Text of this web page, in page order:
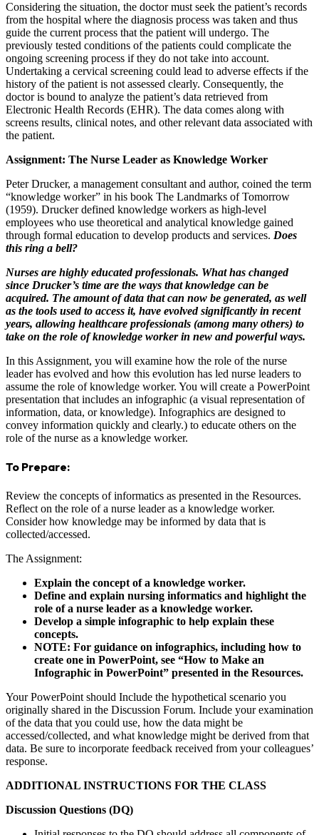
Considering the situation, the doctor must seek the patient’s records
from the hospital where the diagnosis process was taken and thus
guide the current process that the patient will undergo. The
previously tested conditions of the patients could complicate the
ongoing screening process if they do not take into account.
Undertaking a cervical screening could lead to adverse effects if the
history of the patient is not assessed clearly. Consequently, the
doctor is bound to analyze the patient’s data retrieved from
Electronic Health Records (EHR). The data comes along with
screens results, clinical notes, and other relevant data associated with
the patient.
Assignment: The Nurse Leader as Knowledge Worker
Peter Drucker, a management consultant and author, coined the term
“knowledge worker” in his book The Landmarks of Tomorrow
(1959). Drucker defined knowledge workers as high-level
employees who use theoretical and analytical knowledge gained
through formal education to develop products and services. Does
this ring a bell?
Nurses are highly educated professionals. What has changed
since Drucker’s time are the ways that knowledge can be
acquired. The amount of data that can now be generated, as well
as the tools used to access it, have evolved significantly in recent
years, allowing healthcare professionals (among many others) to
take on the role of knowledge worker in new and powerful ways.
In this Assignment, you will examine how the role of the nurse
leader has evolved and how this evolution has led nurse leaders to
assume the role of knowledge worker. You will create a PowerPoint
presentation that includes an infographic (a visual representation of
information, data, or knowledge). Infographics are designed to
convey information quickly and clearly.) to educate others on the
role of the nurse as a knowledge worker.
To Prepare:
Review the concepts of informatics as presented in the Resources.
Reflect on the role of a nurse leader as a knowledge worker.
Consider how knowledge may be informed by data that is
collected/accessed.
The Assignment:
Explain the concept of a knowledge worker.
Define and explain nursing informatics and highlight the
role of a nurse leader as a knowledge worker.
Develop a simple infographic to help explain these
concepts.
NOTE: For guidance on infographics, including how to
create one in PowerPoint, see “How to Make an
Infographic in PowerPoint” presented in the Resources.
Your PowerPoint should Include the hypothetical scenario you
originally shared in the Discussion Forum. Include your examination
of the data that you could use, how the data might be
accessed/collected, and what knowledge might be derived from that
data. Be sure to incorporate feedback received from your colleagues’
response.
ADDITIONAL INSTRUCTIONS FOR THE CLASS
Discussion Questions (DQ)